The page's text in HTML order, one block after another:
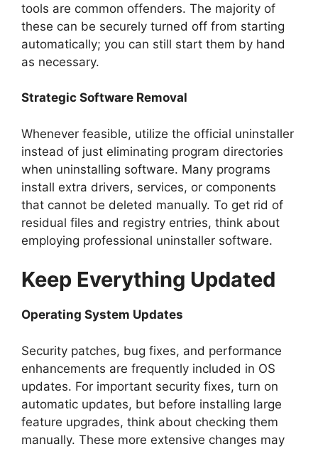
tools are common offenders. The majority of
these can be securely turned off from starting
automatically; you can still start them by hand
as necessary.
Strategic Software Removal
Whenever feasible, utilize the official uninstaller
instead of just eliminating program directories
when uninstalling software. Many programs
install extra drivers, services, or components
that cannot be deleted manually. To get rid of
residual files and registry entries, think about
employing professional uninstaller software.
Keep Everything Updated
Operating System Updates
Security patches, bug fixes, and performance
enhancements are frequently included in OS
updates. For important security fixes, turn on
automatic updates, but before installing large
feature upgrades, think about checking them
manually. These more extensive changes may